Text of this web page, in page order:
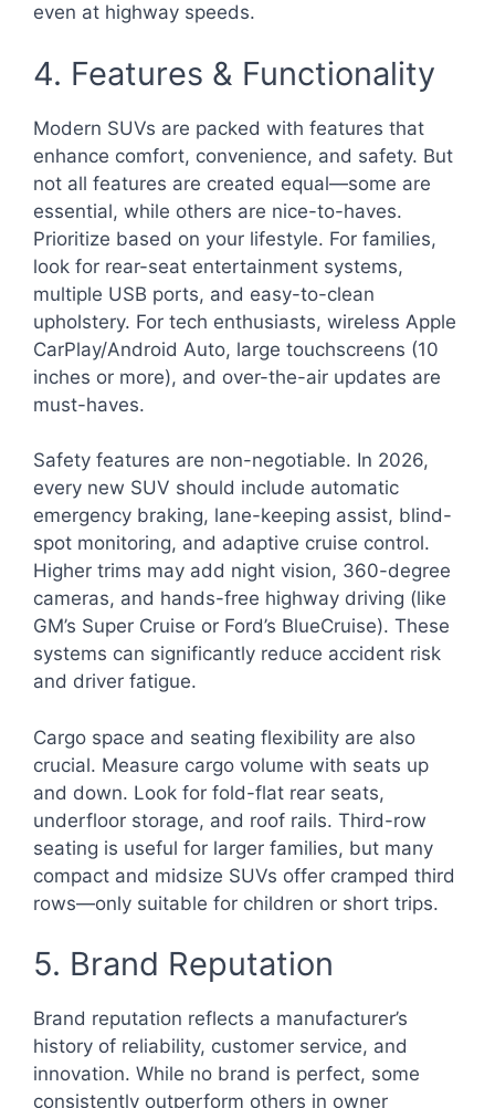
even at highway speeds.
4. Features & Functionality
Modern SUVs are packed with features that
enhance comfort, convenience, and safety. But
not all features are created equal—some are
essential, while others are nice-to-haves.
Prioritize based on your lifestyle. For families,
look for rear-seat entertainment systems,
multiple USB ports, and easy-to-clean
upholstery. For tech enthusiasts, wireless Apple
CarPlay/Android Auto, large touchscreens (10
inches or more), and over-the-air updates are
must-haves.
Safety features are non-negotiable. In 2026,
every new SUV should include automatic
emergency braking, lane-keeping assist, blind-
spot monitoring, and adaptive cruise control.
Higher trims may add night vision, 360-degree
cameras, and hands-free highway driving (like
GM’s Super Cruise or Ford’s BlueCruise). These
systems can significantly reduce accident risk
and driver fatigue.
Cargo space and seating flexibility are also
crucial. Measure cargo volume with seats up
and down. Look for fold-flat rear seats,
underfloor storage, and roof rails. Third-row
seating is useful for larger families, but many
compact and midsize SUVs offer cramped third
rows—only suitable for children or short trips.
5. Brand Reputation
Brand reputation reflects a manufacturer’s
history of reliability, customer service, and
innovation. While no brand is perfect, some
consistently outperform others in owner